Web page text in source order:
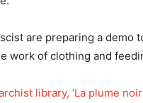
are preparing a
work of clothing and
library, ‘La plume